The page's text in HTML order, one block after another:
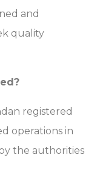
and
quality
registered
operations in
the authorities